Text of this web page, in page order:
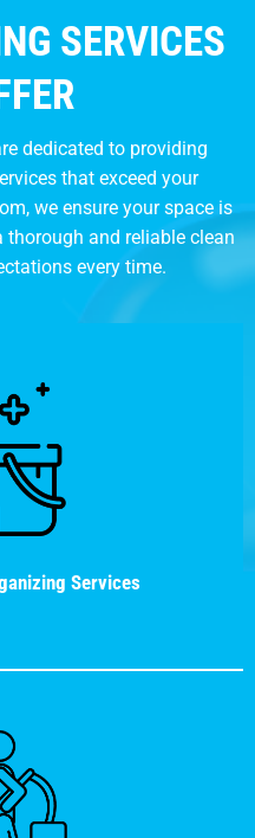
SERVICES
dedicated to providing
that exceed your
we ensure your space is
and reliable clean
every time.
Services